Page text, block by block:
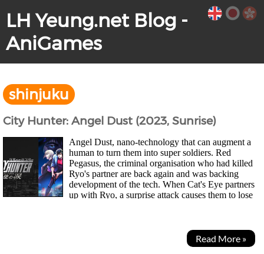
LH Yeung.net Blog -
AniGames
shinjuku
City Hunter: Angel Dust (2023, Sunrise)
Angel Dust, nano-technology that can augment a
human to turn them into super soldiers. Red
Pegasus, the criminal organisation who had killed
Ryo's partner are back again and was backing
development of the tech. When Cat's Eye partners
up with Ryo, a surprise attack causes them to lose
Read More »